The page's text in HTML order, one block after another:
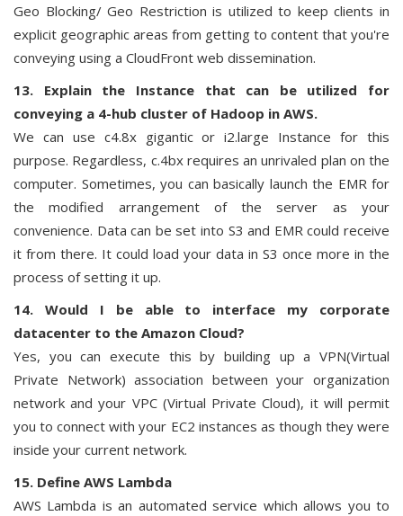
Geo Blocking/ Geo Restriction is utilized to keep clients in
explicit geographic areas from getting to content that you're
conveying using a CloudFront web dissemination.
13. Explain the Instance that can be utilized for
conveying a 4-hub cluster of Hadoop in AWS.
We can use c4.8x gigantic or i2.large Instance for this
purpose. Regardless, c.4bx requires an unrivaled plan on the
computer. Sometimes, you can basically launch the EMR for
the modified arrangement of the server as your
convenience. Data can be set into S3 and EMR could receive
it from there. It could load your data in S3 once more in the
process of setting it up.
14. Would I be able to interface my corporate
datacenter to the Amazon Cloud?
Yes, you can execute this by building up a VPN(Virtual
Private Network) association between your organization
network and your VPC (Virtual Private Cloud), it will permit
you to connect with your EC2 instances as though they were
inside your current network.
15. Define AWS Lambda
AWS Lambda is an automated service which allows you to